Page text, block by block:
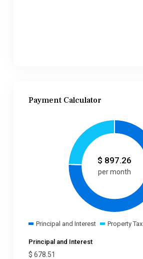
Payment Calculator
$ 897.26
per month
Principal and Interest Property Tax
Principal and Interest
$ 678.51